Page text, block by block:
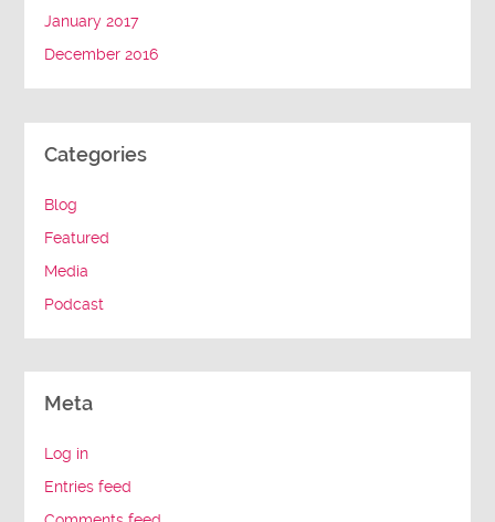
January 2017
December 2016
Categories
Blog
Featured
Media
Podcast
Meta
Log in
Entries feed